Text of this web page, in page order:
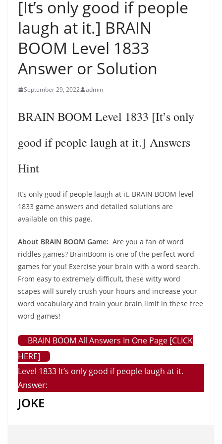
[It’s only good if people
laugh at it.] BRAIN
BOOM Level 1833
Answer or Solution
September 29, 2022 admin
BRAIN BOOM Level 1833 [It’s only
good if people laugh at it.] Answers
Hint
It’s only good if people laugh at it. BRAIN BOOM level
1833 game answers and detailed solutions are
available on this page.
About BRAIN BOOM Game: Are you a fan of word
riddles games? BrainBoom is one of the perfect word
games for you! Exercise your brain with a word search.
From easy to extremely difficult, these witty word
scapes will surely crush your hours and increase your
word vocabulary and train your brain limit in these free
word games!
BRAIN BOOM All Answers In One Page [CLICK
HERE]
Level 1833 It’s only good if people laugh at it.
Answer:
JOKE